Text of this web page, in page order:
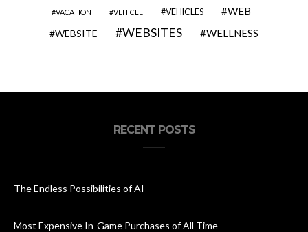
VACATION VEHICLE VEHICLES WEB
WEBSITE WEBSITES WELLNESS
RECENT POSTS
The Endless Possibilities of AI
Most Expensive In-Game Purchases of All Time